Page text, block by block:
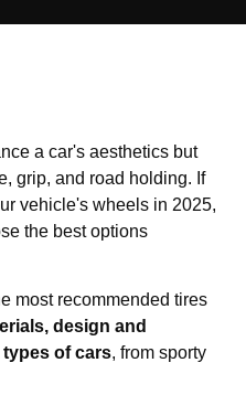
a car's aesthetics but
grip, and road holding. If
vehicle's wheels in 2025,
the best options
most recommended tires
design and
of cars, from sporty